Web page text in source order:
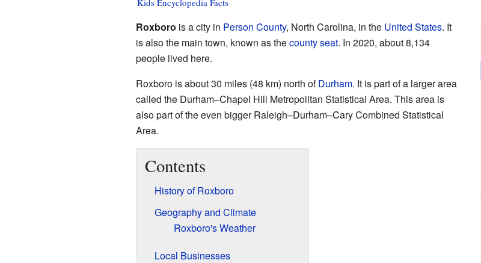
Kids Encyclopedia Facts
Roxboro is a city in Person County, North Carolina, in the United States. It
is also the main town, known as thecounty seat. In 2020, about 8,134
people lived here.
Roxboro is about 30 miles (48 km) north ofDurham. It is part of a larger area
called the Durham–Chapel Hill Metropolitan Statistical Area. This area is
also part of the even bigger Raleigh–Durham–Cary Combined Statistical
Area.
Contents
History of Roxboro
Geography and Climate
Roxboro's Weather
Local Businesses